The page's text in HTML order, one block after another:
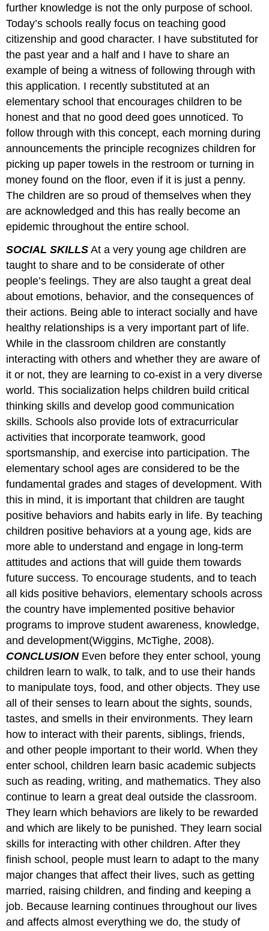
further knowledge is not the only purpose of school.
Today’s schools really focus on teaching good
citizenship and good character. I have substituted for
the past year and a half and I have to share an
example of being a witness of following through with
this application. I recently substituted at an
elementary school that encourages children to be
honest and that no good deed goes unnoticed. To
follow through with this concept, each morning during
announcements the principle recognizes children for
picking up paper towels in the restroom or turning in
money found on the floor, even if it is just a penny.
The children are so proud of themselves when they
are acknowledged and this has really become an
epidemic throughout the entire school.
SOCIAL SKILLS At a very young age children are
taught to share and to be considerate of other
people’s feelings. They are also taught a great deal
about emotions, behavior, and the consequences of
their actions. Being able to interact socially and have
healthy relationships is a very important part of life.
While in the classroom children are constantly
interacting with others and whether they are aware of
it or not, they are learning to co-exist in a very diverse
world. This socialization helps children build critical
thinking skills and develop good communication
skills. Schools also provide lots of extracurricular
activities that incorporate teamwork, good
sportsmanship, and exercise into participation. The
elementary school ages are considered to be the
fundamental grades and stages of development. With
this in mind, it is important that children are taught
positive behaviors and habits early in life. By teaching
children positive behaviors at a young age, kids are
more able to understand and engage in long-term
attitudes and actions that will guide them towards
future success. To encourage students, and to teach
all kids positive behaviors, elementary schools across
the country have implemented positive behavior
programs to improve student awareness, knowledge,
and development(Wiggins, McTighe, 2008).
CONCLUSIONEven before they enter school, young
children learn to walk, to talk, and to use their hands
to manipulate toys, food, and other objects. They use
all of their senses to learn about the sights, sounds,
tastes, and smells in their environments. They learn
how to interact with their parents, siblings, friends,
and other people important to their world. When they
enter school, children learn basic academic subjects
such as reading, writing, and mathematics. They also
continue to learn a great deal outside the classroom.
They learn which behaviors are likely to be rewarded
and which are likely to be punished. They learn social
skills for interacting with other children. After they
finish school, people must learn to adapt to the many
major changes that affect their lives, such as getting
married, raising children, and finding and keeping a
job. Because learning continues throughout our lives
and affects almost everything we do, the study of